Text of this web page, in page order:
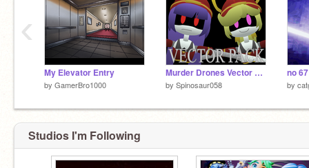
My Elevator Entry
by GamerBro1000
Murder Drones Vector Pack [DOLL/LIZZY]
by Spinosaur058
no
by
‹
Studios I'm Following